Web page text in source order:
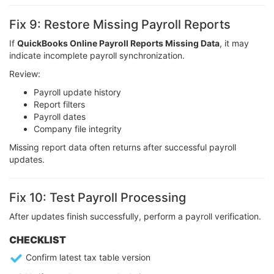
Fix 9: Restore Missing Payroll Reports
If QuickBooks Online Payroll Reports Missing Data, it may
indicate incomplete payroll synchronization.
Review:
Payroll update history
Report filters
Payroll dates
Company file integrity
Missing report data often returns after successful payroll
updates.
Fix 10: Test Payroll Processing
After updates finish successfully, perform a payroll verification.
CHECKLIST
Confirm latest tax table version